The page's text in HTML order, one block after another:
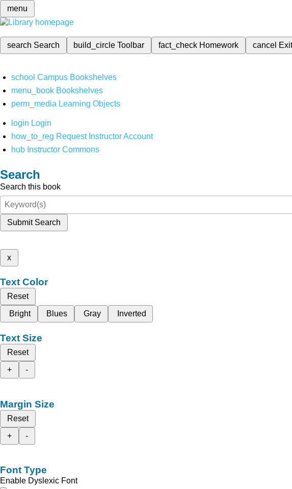
menu
search Search build_circleToolbar fact_check Homework cancel
school Campus Bookshelves
menu_book Bookshelves
perm_media Learning Objects
login Login
how_to_reg Request Instructor Account
hub Instructor Commons
Search
Search this book
Submit Search
x
Text Color
Reset
Bright
Blues Gray Inverted
Text Size
Reset
+
-
Margin Size
Reset
+
-
Font Type
Enable Dyslexic Font